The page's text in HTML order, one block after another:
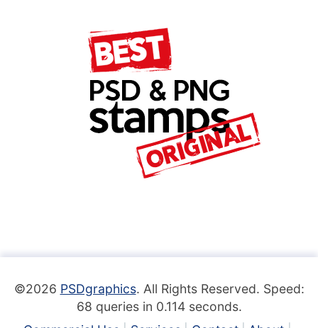
©2026 PSDgraphics. All Rights Reserved. Speed:
68 queries in 0.114 seconds.